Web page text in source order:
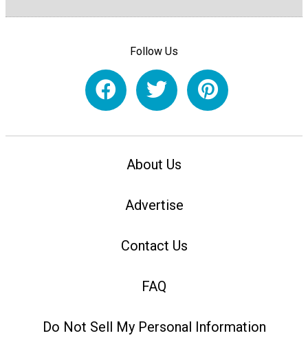
Follow Us
About Us
Advertise
Contact Us
FAQ
Do Not Sell My Personal Information